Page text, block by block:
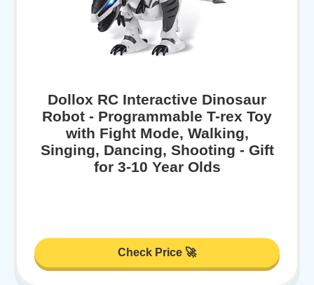
Dollox RC Interactive Dinosaur
Robot - Programmable T-rex Toy
with Fight Mode, Walking,
Singing, Dancing, Shooting - Gift
for 3-10 Year Olds
Check Price 🚀